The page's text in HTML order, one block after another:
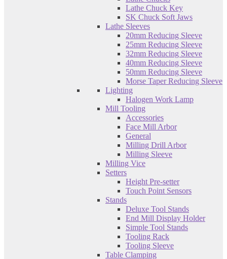
Lathe Chuck Key
SK Chuck Soft Jaws
Lathe Sleeves
20mm Reducing Sleeve
25mm Reducing Sleeve
32mm Reducing Sleeve
40mm Reducing Sleeve
50mm Reducing Sleeve
Morse Taper Reducing Sleeve
Lighting
Halogen Work Lamp
Mill Tooling
Accessories
Face Mill Arbor
General
Milling Drill Arbor
Milling Sleeve
Milling Vice
Setters
Height Pre-setter
Touch Point Sensors
Stands
Deluxe Tool Stands
End Mill Display Holder
Simple Tool Stands
Tooling Rack
Tooling Sleeve
Table Clamping